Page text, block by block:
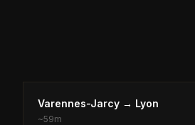
Varennes-Jarcy → Lyon
~59m